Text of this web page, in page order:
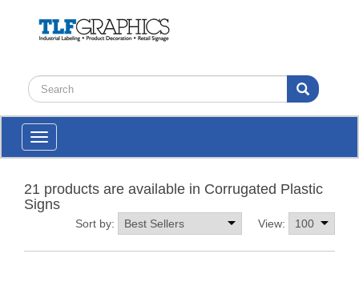
Toggle
navigation
21 products are available in Corrugated Plastic
Signs
View:
Sort by: